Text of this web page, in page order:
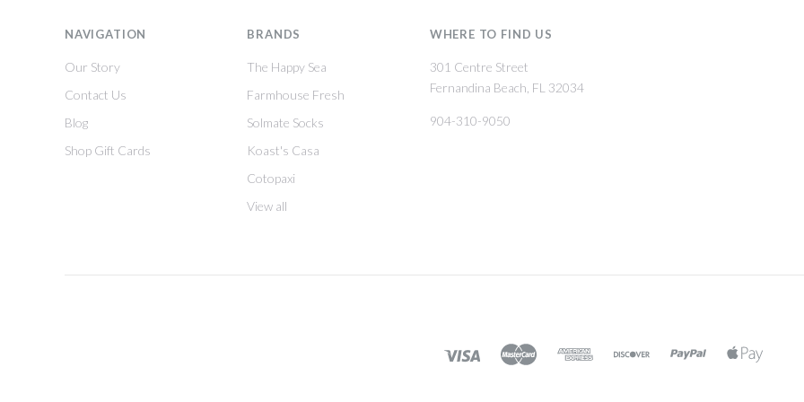
NAVIGATION
Our Story
Contact Us
Blog
Shop Gift Cards
BRANDS
The Happy Sea
Farmhouse Fresh
Solmate Socks
Koast's Casa
Cotopaxi
View all
WHERE TO FIND US
301 Centre Street
Fernandina Beach, FL 32034
904-310-9050